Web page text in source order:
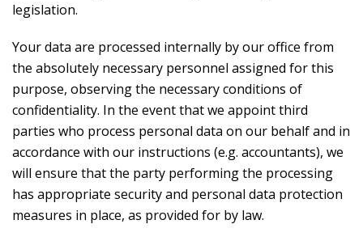
legislation.
Your data are processed internally by our office from
the absolutely necessary personnel assigned for this
purpose, observing the necessary conditions of
confidentiality. In the event that we appoint third
parties who process personal data on our behalf and in
accordance with our instructions (e.g. accountants), we
will ensure that the party performing the processing
has appropriate security and personal data protection
measures in place, as provided for by law.